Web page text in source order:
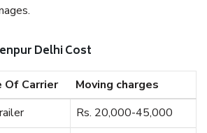
Delhi Cost
Of Carrier
Moving charges
Rs. 20,000-45,000